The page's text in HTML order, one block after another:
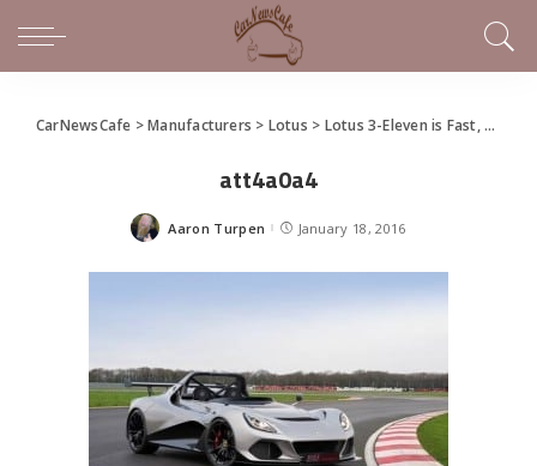
CarNewsCafe >Manufacturers > Lotus > Lotus 3-Eleven is Fast, Faster
att4a0a4
Posted
Aaron Turpen January 18, 2016